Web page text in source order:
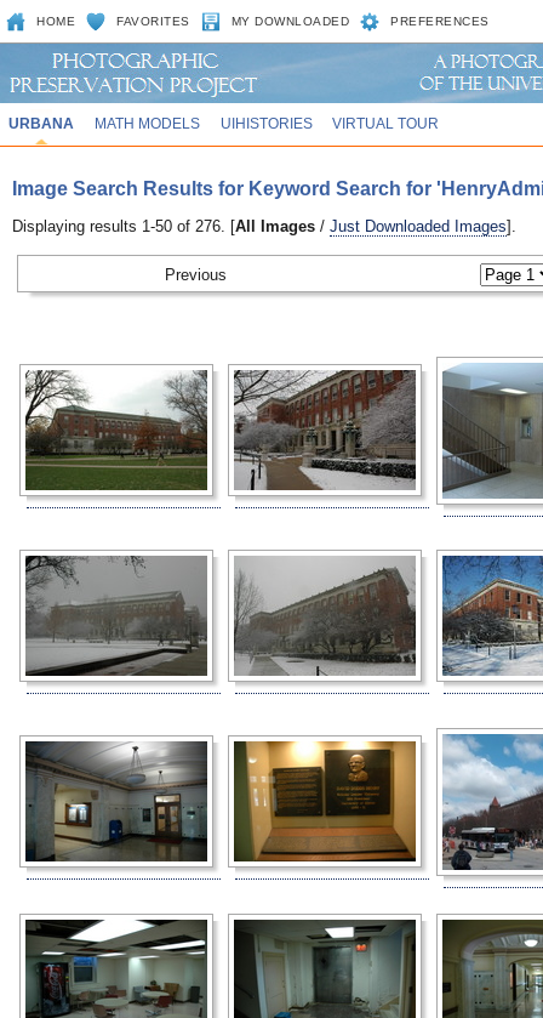
HOME FAVORITES MY DOWNLOADED PREFERENCES
URBANA MATH MODELS UIHISTORIES VIRTUAL TOUR
Image Search Results for Keyword Search for
Displaying results 1-50 of 276. [All Images / Just Downloaded Images].
Previous